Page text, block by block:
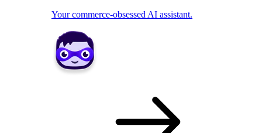
Your commerce-obsessed AI assistant.